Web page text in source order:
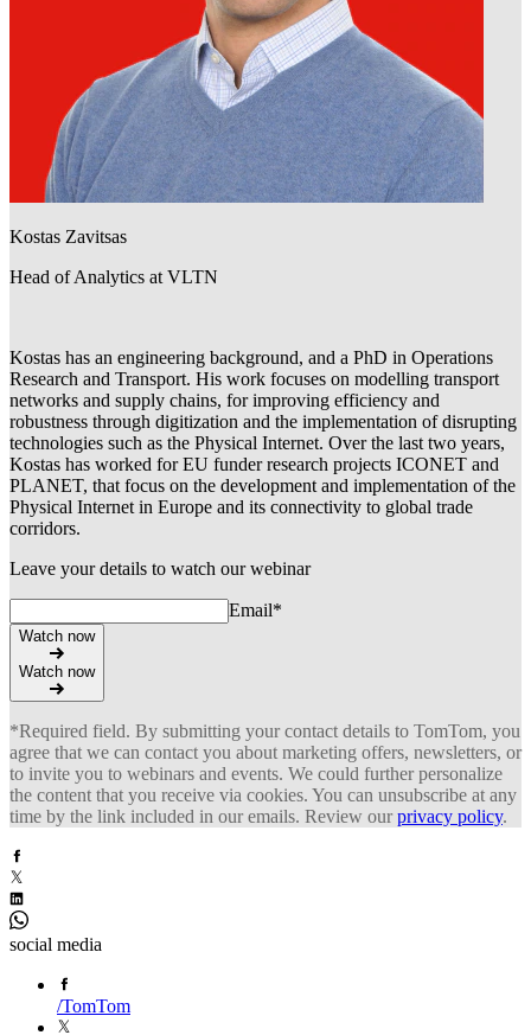
Kostas Zavitsas
Head of Analytics at VLTN
Kostas has an engineering background, and a PhD in Operations
Research and Transport. His work focuses on modelling transport
networks and supply chains, for improving efficiency and
robustness through digitization and the implementation of disrupting
technologies such as the Physical Internet. Over the last two years,
Kostas has worked for EU funder research projects ICONET and
PLANET, that focus on the development and implementation of the
Physical Internet in Europe and its connectivity to global trade
corridors.
Leave your details to watch our webinar
Email*
Watch now
Watch now
*Required field. By submitting your contact details to TomTom, you
agree that we can contact you about marketing offers, newsletters, or
to invite you to webinars and events. We could further personalize
the content that you receive via cookies. You can unsubscribe at any
time by the link included in our emails. Review ourprivacy policy.
social media
/TomTom